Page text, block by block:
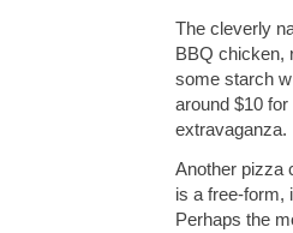
The cleverly
BBQ chicken,
some starch
around $10 for
extravaganza.
Another pizza
is a free-form,
Perhaps the